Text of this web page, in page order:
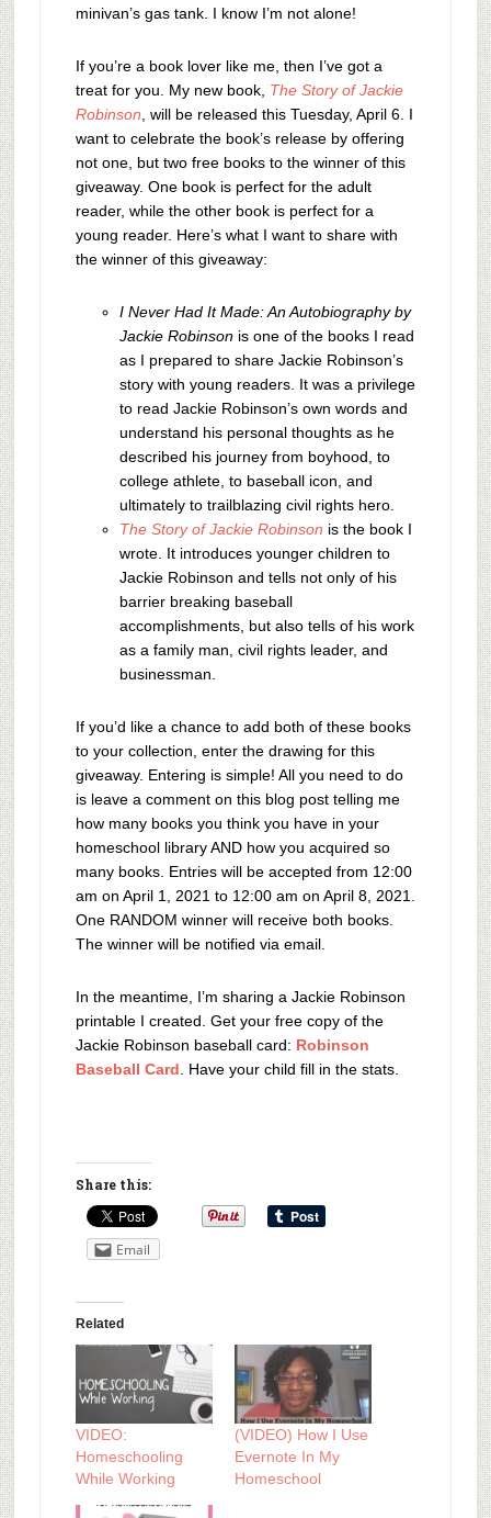
minivan’s gas tank. I know I’m not alone!
If you’re a book lover like me, then I’ve got a
treat for you. My new book, The Story of Jackie
Robinson , will be released this Tuesday, April 6. I
want to celebrate the book’s release by offering
not one, but two free books to the winner of this
giveaway. One book is perfect for the adult
reader, while the other book is perfect for a
young reader. Here’s what I want to share with
the winner of this giveaway:
I Never Had It Made: An Autobiography by
Jackie Robinsonis one of the books I read
as I prepared to share Jackie Robinson’s
story with young readers. It was a privilege
to read Jackie Robinson’s own words and
understand his personal thoughts as he
described his journey from boyhood, to
college athlete, to baseball icon, and
ultimately to trailblazing civil rights hero.
The Story of Jackie Robinson is the book I
wrote. It introduces younger children to
Jackie Robinson and tells not only of his
barrier breaking baseball
accomplishments, but also tells of his work
as a family man, civil rights leader, and
businessman.
If you’d like a chance to add both of these books
to your collection, enter the drawing for this
giveaway. Entering is simple! All you need to do
is leave a comment on this blog post telling me
how many books you think you have in your
homeschool library AND how you acquired so
many books. Entries will be accepted from 12:00
am on April 1, 2021 to 12:00 am on April 8, 2021.
One RANDOM winner will receive both books.
The winner will be notified via email.
In the meantime, I’m sharing a Jackie Robinson
printable I created. Get your free copy of the
Jackie Robinson baseball card: Robinson
Baseball Card . Have your child fill in the stats.
Share this:
Email
Related
VIDEO:
Homeschooling
While Working
(VIDEO) How I Use
Evernote In My
Homeschool